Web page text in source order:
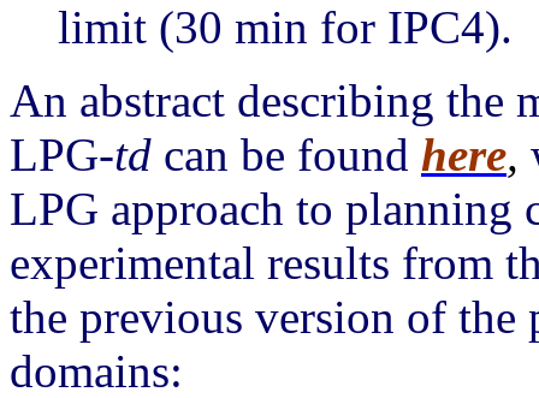
limit (30 min for IPC4).
An abstract describing the
LPG-td can be found here,
LPG approach to planning
experimental results from
the previous version of the
domains: